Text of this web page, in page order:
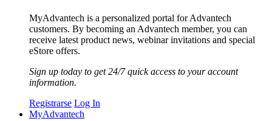
MyAdvantech is a personalized portal for Advantech
customers. By becoming an Advantech member, you can
receive latest product news, webinar invitations and special
eStore offers.
Sign up today to get 24/7 quick access to your account
information.
Registrarse Log In
MyAdvantech